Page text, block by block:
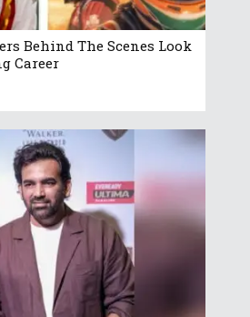
Behind The Scenes Look
Career